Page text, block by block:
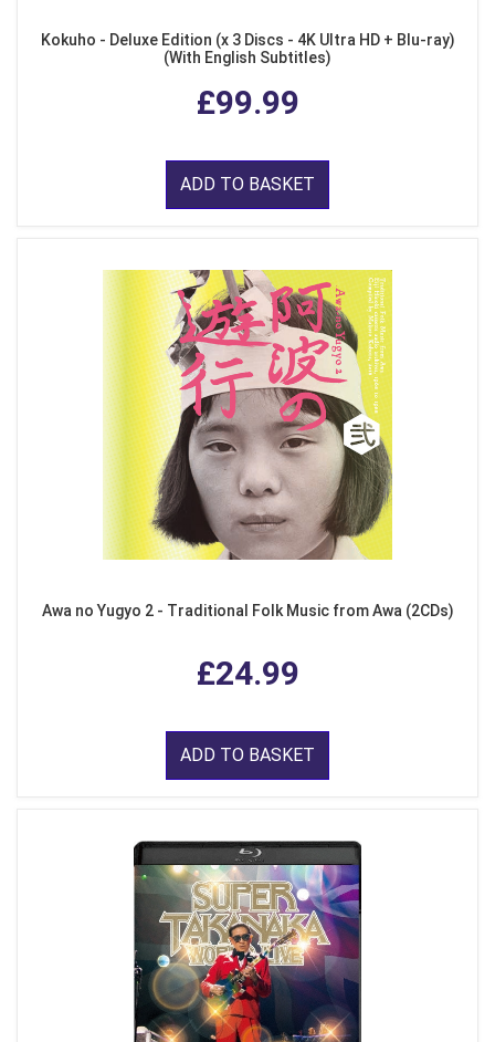
Kokuho - Deluxe Edition (x 3 Discs - 4K Ultra HD + Blu-ray)
(With English Subtitles)
£99.99
ADD TO BASKET
Awa no Yugyo 2 - Traditional Folk Music from Awa (2CDs)
£24.99
ADD TO BASKET